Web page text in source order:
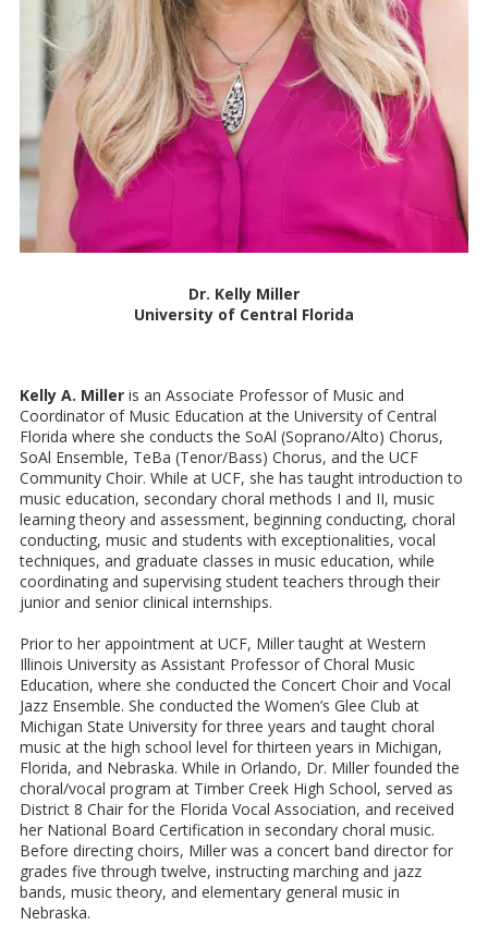
Dr. Kelly Miller
University of Central Florida
Kelly A. Miller is an Associate Professor of Music and
Coordinator of Music Education at the University of Central
Florida where she conducts the SoAl (Soprano/Alto) Chorus,
SoAl Ensemble, TeBa (Tenor/Bass) Chorus, and the UCF
Community Choir. While at UCF, she has taught introduction to
music education, secondary choral methods I and II, music
learning theory and assessment, beginning conducting, choral
conducting, music and students with exceptionalities, vocal
techniques, and graduate classes in music education, while
coordinating and supervising student teachers through their
junior and senior clinical internships.
Prior to her appointment at UCF, Miller taught at Western
Illinois University as Assistant Professor of Choral Music
Education, where she conducted the Concert Choir and Vocal
Jazz Ensemble. She conducted the Women’s Glee Club at
Michigan State University for three years and taught choral
music at the high school level for thirteen years in Michigan,
Florida, and Nebraska. While in Orlando, Dr. Miller founded the
choral/vocal program at Timber Creek High School, served as
District 8 Chair for the Florida Vocal Association, and received
her National Board Certification in secondary choral music.
Before directing choirs, Miller was a concert band director for
grades five through twelve, instructing marching and jazz
bands, music theory, and elementary general music in
Nebraska.